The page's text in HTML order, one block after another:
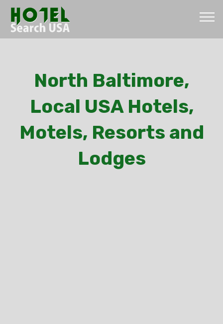
North Baltimore,
Local USA Hotels,
Motels, Resorts and
Lodges